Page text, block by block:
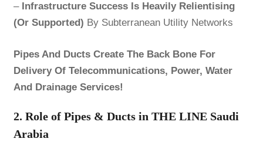
–Infrastructure Success Is Heavily Relientising
(Or Supported) By Subterranean Utility Networks
Pipes And Ducts Create The Back Bone For
Delivery Of Telecommunications, Power, Water
And Drainage Services!
2. Role of Pipes & Ducts in THE LINE Saudi
Arabia